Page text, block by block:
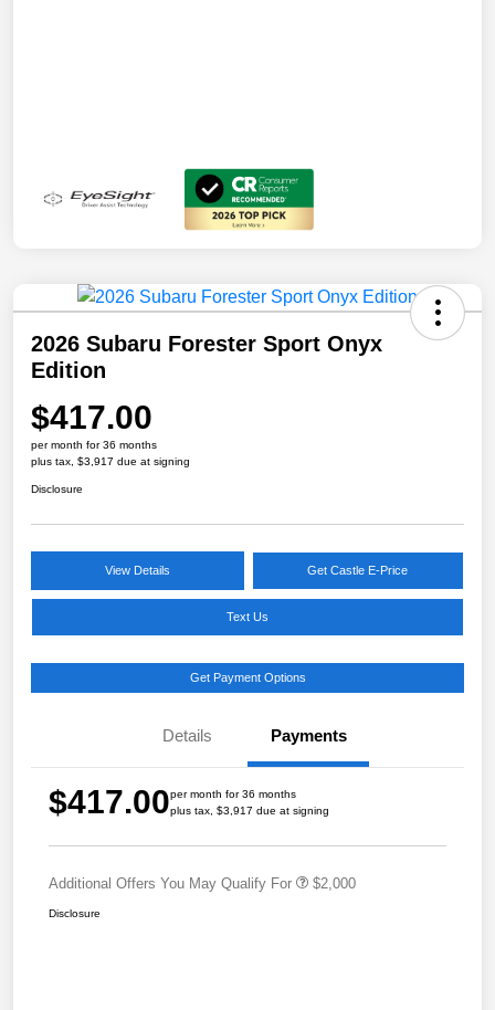
2026 Subaru Forester Sport Onyx
Edition
$417.00
per month for 36 months
plus tax, $3,917 due at signing
Disclosure
View Details Get Castle E-Price
Text Us
Get Payment Options
Details Payments
$417.00per month for 36 months
plus tax, $3,917 due at signing
Additional Offers You May Qualify For $2,000
Disclosure